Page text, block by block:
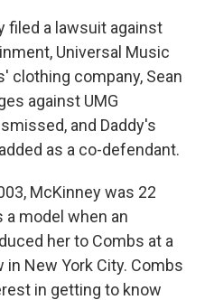
filed a lawsuit against
Universal Music
clothing company, Sean
against UMG
and Daddy's
as a co-defendant.
McKinney was 22
a model when an
her to Combs at a
New York City. Combs
in getting to know